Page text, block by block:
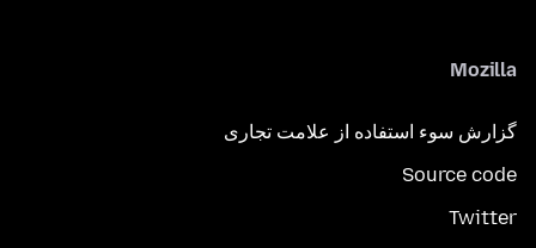
Mozilla
گزارش سوء استفاده از علامت تجاری
Source code
Twitter